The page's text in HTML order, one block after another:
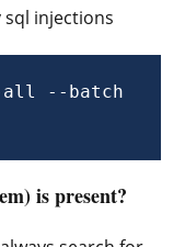
sql injections
all --batch
is present?